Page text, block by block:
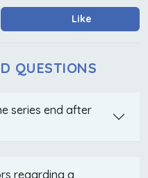
Like
QUESTIONS
series end after
regarding a